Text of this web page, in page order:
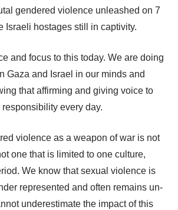
gendered violence unleashed on 7
Israeli hostages still in captivity.
and focus to this today. We are doing
Gaza and Israel in our minds and
that affirming and giving voice to
every day.
violence as a weapon of war is not
one that is limited to one culture,
We know that sexual violence is
represented and often remains un-
underestimate the impact of this